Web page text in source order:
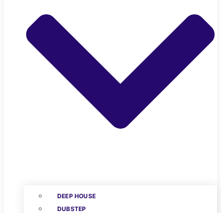
DEEP HOUSE
DUBSTEP